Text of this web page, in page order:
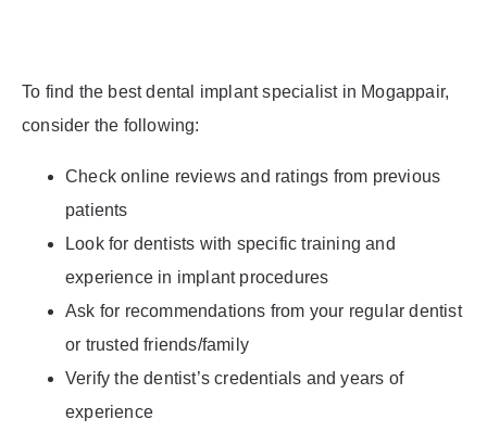
To find the best dental implant specialist in Mogappair,
consider the following:
Check online reviews and ratings from previous
patients
Look for dentists with specific training and
experience in implant procedures
Ask for recommendations from your regular dentist
or trusted friends/family
Verify the dentist’s credentials and years of
experience